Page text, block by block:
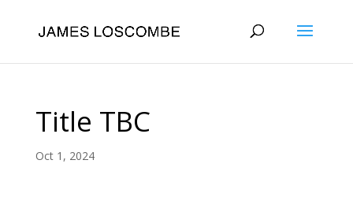
Title TBC
Oct 1, 2024